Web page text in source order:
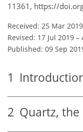
11361, https://
Received: 25 Mar 2019
Revised: 17 Jul 2019 –
Published: 09 Sep
1
2 Quartz,